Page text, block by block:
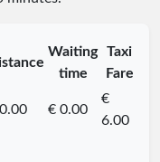
Waiting
time
Taxi
Fare
€ 0.00
€
6.00